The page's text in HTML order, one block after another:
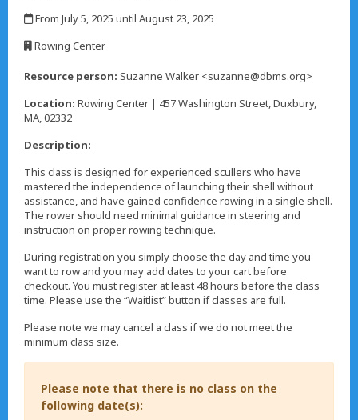
From July 5, 2025 until August 23, 2025
Rowing Center
Resource person: Suzanne Walker <suzanne@dbms.org>
Location: Rowing Center | 457 Washington Street, Duxbury,
MA, 02332
Description:
This class is designed for experienced scullers who have
mastered the independence of launching their shell without
assistance, and have gained confidence rowing in a single shell.
The rower should need minimal guidance in steering and
instruction on proper rowing technique.
During registration you simply choose the day and time you
want to row and you may add dates to your cart before
checkout. You must register at least 48 hours before the class
time. Please use the “Waitlist” button if classes are full.
Please note we may cancel a class if we do not meet the
minimum class size.
Please note that there is no class on the
following date(s):